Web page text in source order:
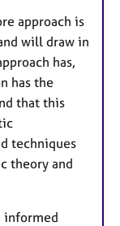
approach is
will draw in
has,
has the
that this
techniques
theory and
informed